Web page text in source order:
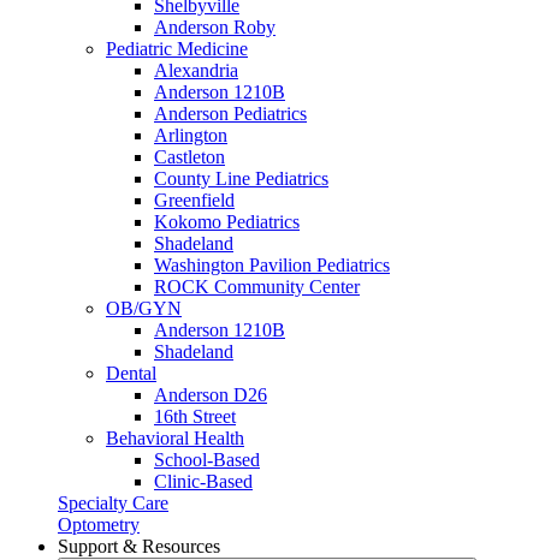
Shelbyville
Anderson Roby
Pediatric Medicine
Alexandria
Anderson 1210B
Anderson Pediatrics
Arlington
Castleton
County Line Pediatrics
Greenfield
Kokomo Pediatrics
Shadeland
Washington Pavilion Pediatrics
ROCK Community Center
OB/GYN
Anderson 1210B
Shadeland
Dental
Anderson D26
16th Street
Behavioral Health
School-Based
Clinic-Based
Specialty Care
Optometry
Support & Resources